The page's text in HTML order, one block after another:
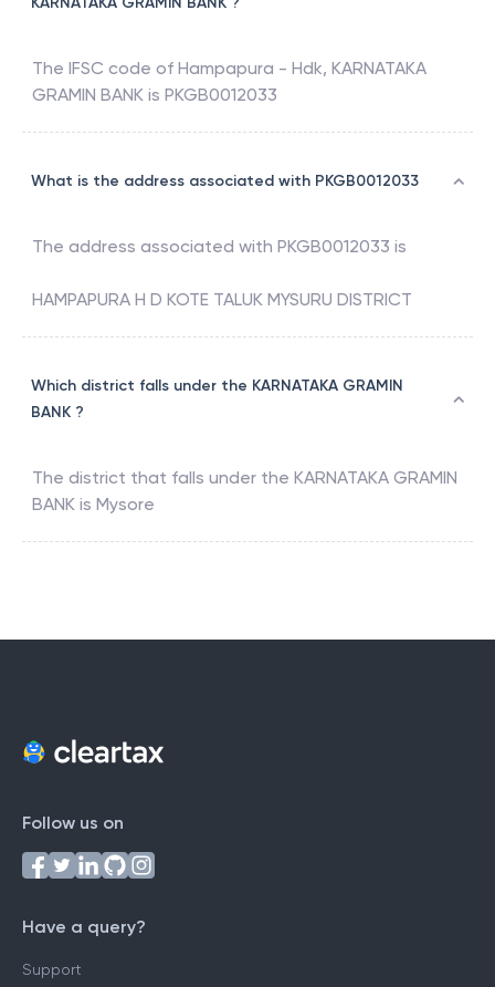
The IFSC code of Hampapura - Hdk, KARNATAKA
GRAMIN BANK is PKGB0012033
What is the address associated with PKGB0012033
The address associated with PKGB0012033 is
HAMPAPURA H D KOTE TALUK MYSURU DISTRICT
Which district falls under the KARNATAKA GRAMIN
BANK ?
The district that falls under the KARNATAKA GRAMIN
BANK is Mysore
Follow us on
Have a query?
Support